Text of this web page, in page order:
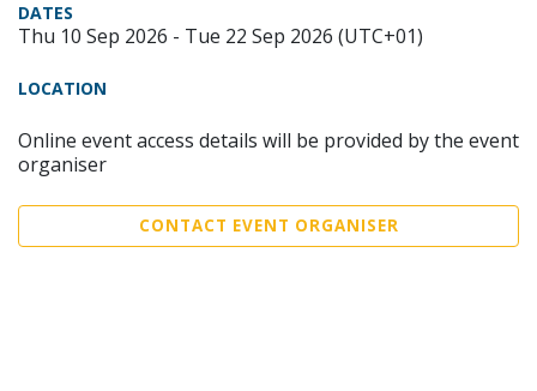
DATES
Thu 10 Sep 2026 - Tue 22 Sep 2026 (UTC+01)
LOCATION
Online event access details will be provided by the event
organiser
CONTACT EVENT ORGANISER